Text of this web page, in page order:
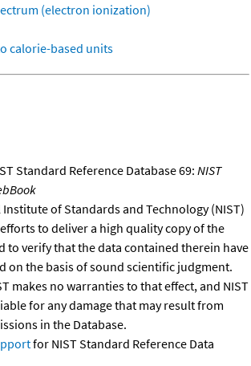
(electron ionization)
calorie-based units
Standard Reference Database 69: NIST
of Standards and Technology (NIST)
to deliver a high quality copy of the
to verify that the data contained therein have
on the basis of sound scientific judgment.
makes no warranties to that effect, and NIST
for any damage that may result from
in the Database.
for NIST Standard Reference Data